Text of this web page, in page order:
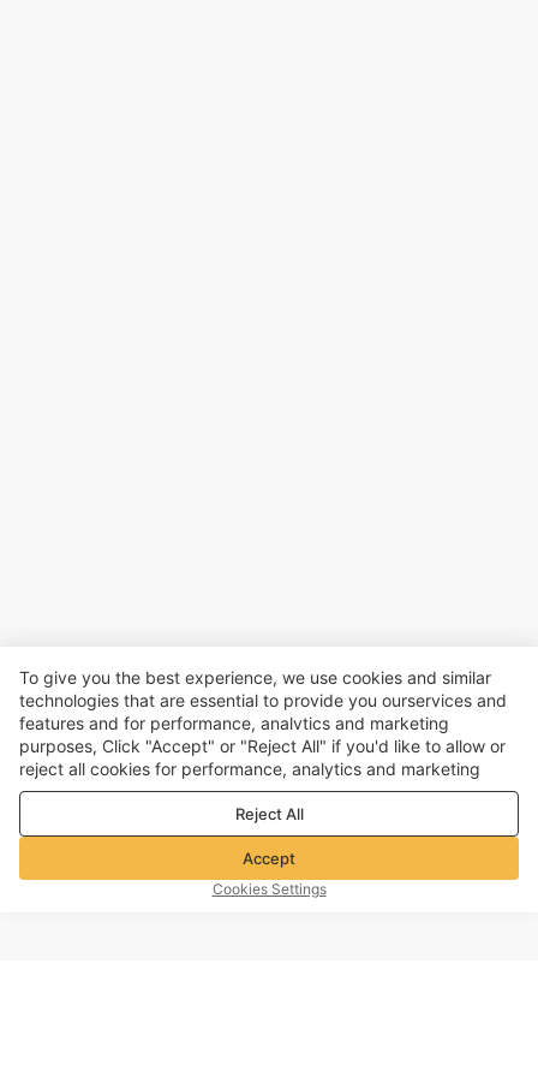
To give you the best experience, we use cookies and similar
technologies that are essential to provide you ourservices and
features and for performance, analvtics and marketing
purposes, Click "Accept" or "Reject All" if you'd like to allow or
reject all cookies for performance, analytics and marketing
purposes. For more details, see ourPrivacy & cookie policy
Reject All
Accept
Cookies Settings